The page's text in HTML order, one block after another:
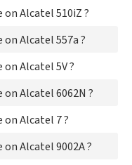
Alcatel 510iZ ?
Alcatel 557a ?
Alcatel 5V ?
Alcatel 6062N ?
Alcatel 7 ?
Alcatel 9002A ?